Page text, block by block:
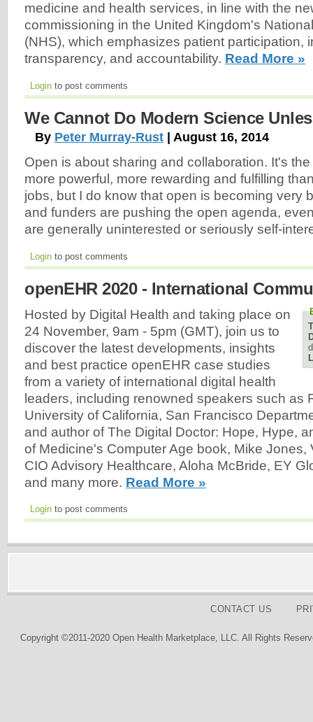
medicine and health services, in line with the
commissioning in the United Kingdom's
(NHS), which emphasizes patient participation,
transparency, and accountability. Read More »
Login to post comments
We Cannot Do Modern Science
By Peter Murray-Rust | August 16, 2014
Open is about sharing and collaboration. It's
more powerful, more rewarding and fulfilling
jobs, but I do know that open is becoming very
and funders are pushing the open agenda,
are generally uninterested or seriously self-
Login to post comments
openEHR 2020 - International
Hosted by Digital Health and taking place on
24 November, 9am - 5pm (GMT), join us to
discover the latest developments, insights
and best practice openEHR case studies
from a variety of international digital health
leaders, including renowned speakers such as
University of California, San Francisco
and author of The Digital Doctor: Hope, Hype,
of Medicine's Computer Age book, Mike Jones,
CIO Advisory Healthcare, Aloha McBride, EY
and many more. Read More »
Login to post comments
CONTACT US
Copyright ©2011-2020 Open Health Marketplace, LLC. All Rights